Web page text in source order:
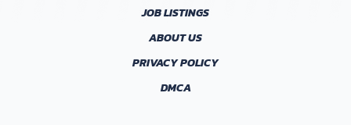
JOB LISTINGS
ABOUT US
PRIVACY POLICY
DMCA